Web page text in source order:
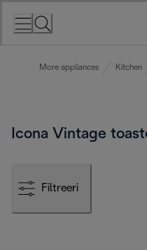
More appliances Kitchen
Icona Vintage
Filtreeri